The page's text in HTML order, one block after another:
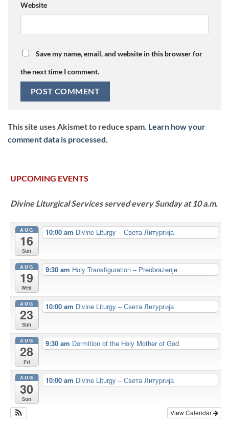
Website
Save my name, email, and website in this browser for
the next time I comment.
This site uses Akismet to reduce spam. Learn how your
comment data is processed.
UPCOMING EVENTS
Divine Liturgical Services served every Sunday at 10 a.m.
AUG
16
Sun
10:00 am Divine Liturgy – Света Литургија
AUG
19
Wed
9:30 am Holy Transfiguration – Preobrazenje
AUG
23
Sun
10:00 am Divine Liturgy – Света Литургија
AUG
28
Fri
9:30 am Dormition of the Holy Mother of God
AUG
30
Sun
10:00 am Divine Liturgy – Света Литургија
View Calendar